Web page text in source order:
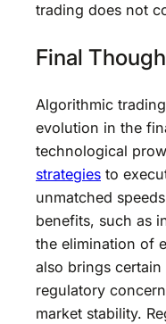
trading does not
Final
Algorithmic
evolution in the
technological
strategies to
unmatched
benefits, such as
the elimination of
also brings
regulatory
market stability.